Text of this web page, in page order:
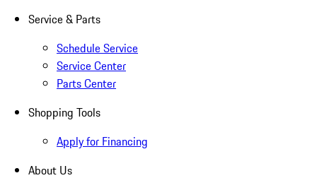
Service & Parts
Schedule Service
Service Center
Parts Center
Shopping Tools
Apply for Financing
About Us